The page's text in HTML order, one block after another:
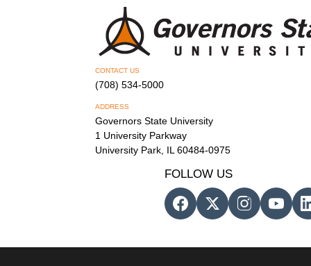
CONTACT US
(708) 534-5000
ADDRESS
Governors State University
1 University Parkway
University Park, IL 60484-0975
FOLLOW US